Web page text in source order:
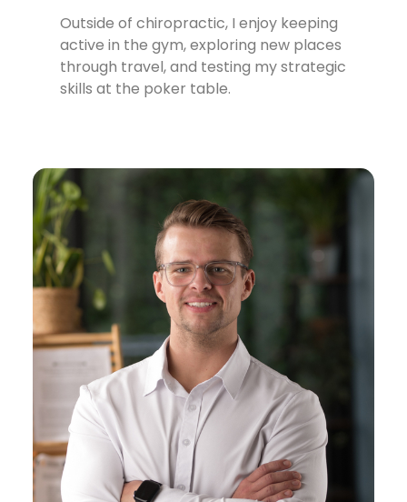
Outside of chiropractic, I enjoy keeping
active in the gym, exploring new places
through travel, and testing my strategic
skills at the poker table.